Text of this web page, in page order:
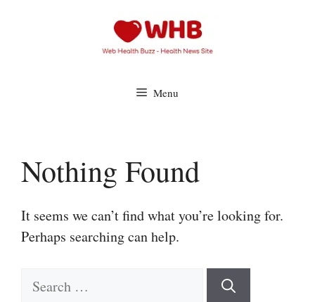
Menu
Nothing Found
It seems we can’t find what you’re looking for.
Perhaps searching can help.
Search